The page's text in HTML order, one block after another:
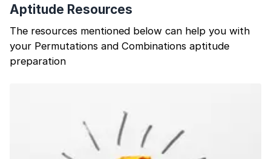
Aptitude Resources
The resources mentioned below can help you with
your Permutations and Combinations aptitude
preparation